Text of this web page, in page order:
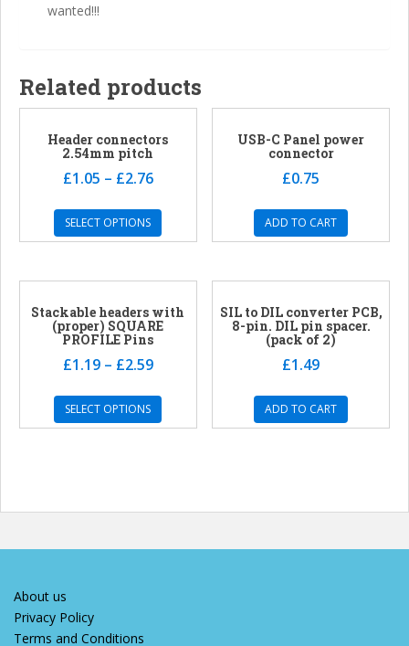
wanted!!!
Related products
Header connectors
2.54mm pitch
£1.05 – £2.76
SELECT OPTIONS
USB-C Panel power
connector
£0.75
ADD TO CART
Stackable headers with
(proper) SQUARE
PROFILE Pins
£1.19– £2.59
SELECT OPTIONS
SIL to DIL converter PCB,
8-pin. DIL pin spacer.
(pack of 2)
£1.49
ADD TO CART
About us
Privacy Policy
Terms and Conditions